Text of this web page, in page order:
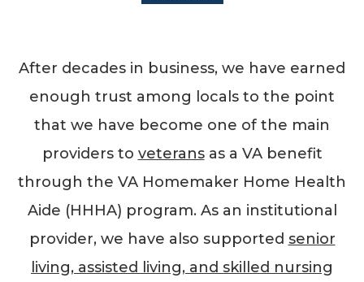
After decades in business, we have earned
enough trust among locals to the point
that we have become one of the main
providers to veteransas a VA benefit
through the VA Homemaker Home Health
Aide (HHHA) program. As an institutional
provider, we have also supported senior
living, assisted living, and skilled nursing